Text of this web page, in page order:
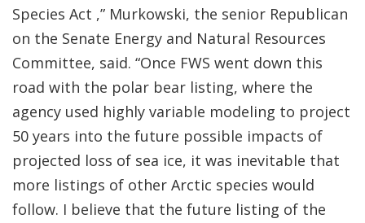
Species Act ,” Murkowski, the senior Republican
on the Senate Energy and Natural Resources
Committee, said. “Once FWS went down this
road with the polar bear listing, where the
agency used highly variable modeling to project
50 years into the future possible impacts of
projected loss of sea ice, it was inevitable that
more listings of other Arctic species would
follow. I believe that the future listing of the